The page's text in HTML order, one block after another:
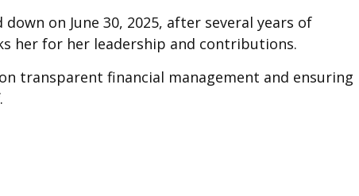
on June 30, 2025, after several years of
her for her leadership and contributions.
transparent financial management and ensuring